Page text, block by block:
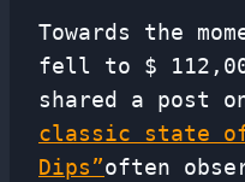
Towards the
fell to $
shared a post
classic state
Dips”often